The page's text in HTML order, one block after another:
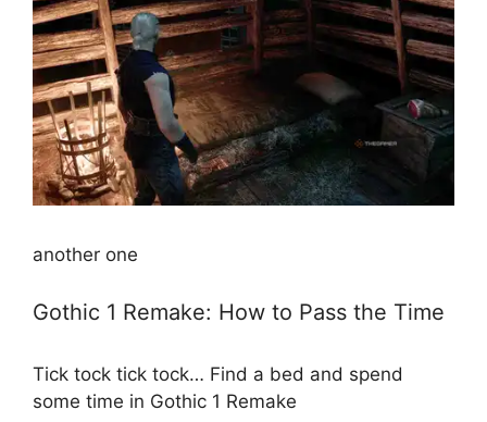
another one
Gothic 1 Remake: How to Pass the Time
Tick ​​tock tick tock… Find a bed and spend
some time in Gothic 1 Remake